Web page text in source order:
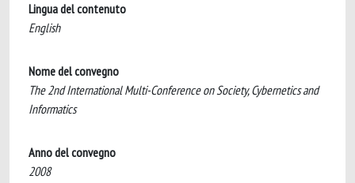
Lingua del contenuto
English
Nome del convegno
The 2nd International Multi-Conference on Society, Cybernetics and
Informatics
Anno del convegno
2008